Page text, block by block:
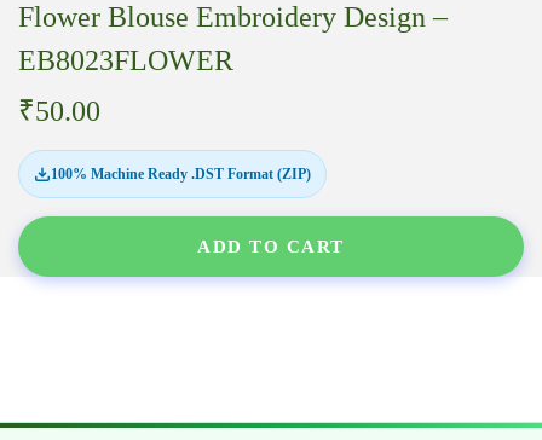
Flower Blouse Embroidery Design –
EB8023FLOWER
₹50.00
100% Machine Ready .DST Format (ZIP)
ADD TO CART